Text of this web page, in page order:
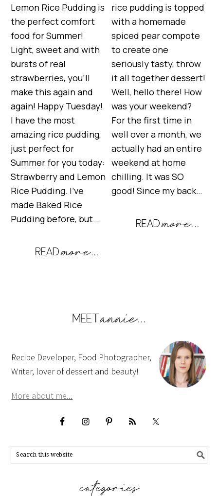
Lemon Rice Pudding is
the perfect comfort
food for Summer!
Light, sweet and with
bursts of real
strawberries, you’ll
make this again and
again! Happy Tuesday!
I have the most
amazing rice pudding,
just perfect for
Summer for you today:
Strawberry and Lemon
Rice Pudding. I’ve
made Baked Rice
Pudding before, but…
rice pudding is topped
with a homemade
spiced pear compote
to create one
seriously tasty, throw
it all together dessert!
Well, hello there! How
was your weekend?
For the first time in
well over a month, we
actually had an entire
weekend at home
chilling. It was SO
good! Since my back…
Recipe Developer, Food Photographer,
Writer, lover of dessert and beauty!
More about me...